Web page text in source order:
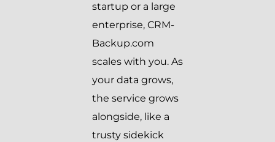
startup or a large
enterprise, CRM-
Backup.com
scales with you. As
your data grows,
the service grows
alongside, like a
trusty sidekick